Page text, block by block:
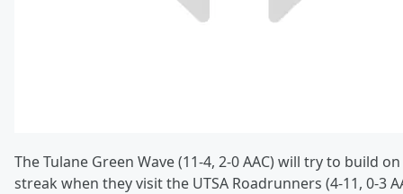
The Tulane Green Wave (11-4, 2-0 AAC) will try to build
streak when they visit the UTSA Roadrunners (4-11, 0-3